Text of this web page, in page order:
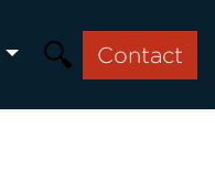
Contact